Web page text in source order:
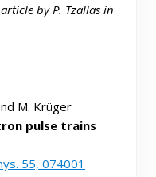
article by P. Tzallas in
M. Krüger
pulse trains
55, 074001